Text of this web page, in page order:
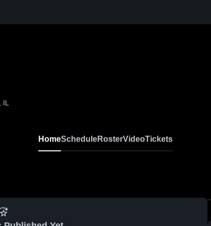
HomeScheduleRosterVideoTickets